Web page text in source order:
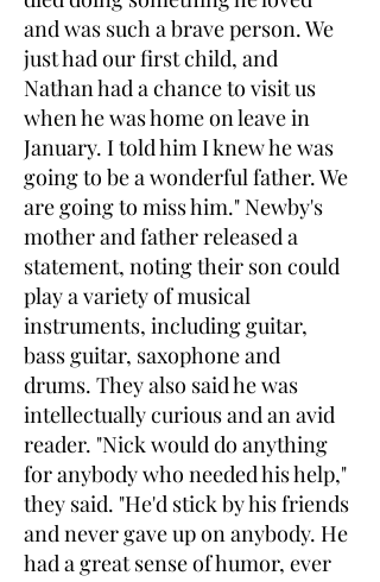
and was such a brave person. We
just had our first child, and
Nathan had a chance to visit us
when he was home on leave in
January. I told him I knew he was
going to be a wonderful father. We
are going to miss him." Newby's
mother and father released a
statement, noting their son could
play a variety of musical
instruments, including guitar,
bass guitar, saxophone and
drums. They also said he was
intellectually curious and an avid
reader. "Nick would do anything
for anybody who needed his help,"
they said. "He'd stick by his friends
and never gave up on anybody. He
had a great sense of humor, ever